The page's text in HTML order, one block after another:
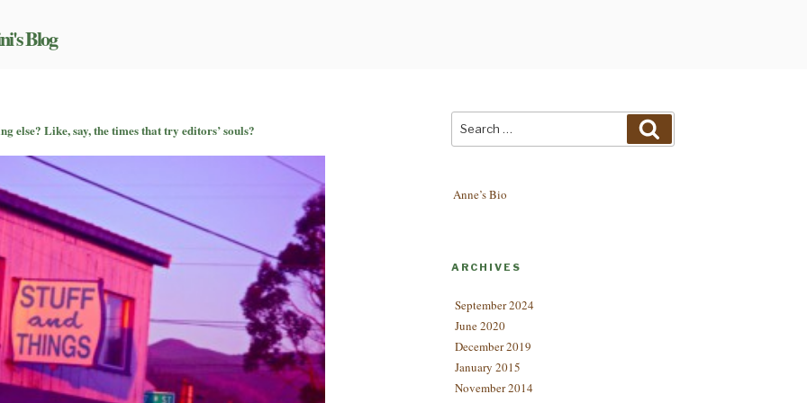
Blog
else? Like, say, the times that try editors’ souls?
Anne’s Bio
ARCHIVES
September 2024
June 2020
December 2019
January 2015
November 2014